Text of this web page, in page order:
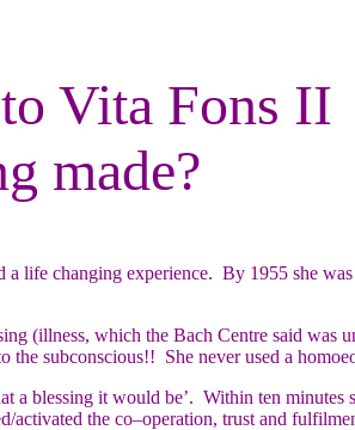
Vita Fons II
made?
a life changing experience. By 1955 she
(illness, which the Bach Centre said was
the subconscious!! She never used a
blessing it would be’. Within ten minutes
the co–operation, trust and